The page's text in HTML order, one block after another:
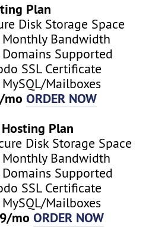
Plan
Disk Storage Space
Bandwidth
Supported
SSL Certificate
Mailboxes
moORDER NOW
Plan
Disk Storage Space
Bandwidth
Supported
SSL Certificate
Mailboxes
moORDER NOW